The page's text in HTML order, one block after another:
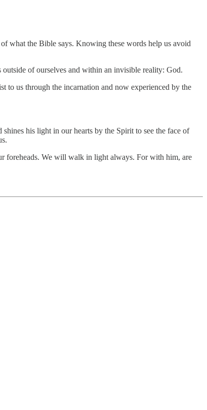
what the Bible says. Knowing these words help us avoid
of ourselves and within an invisible reality: God.
to us through the incarnation and now experienced by the
his light in our hearts by the Spirit to see the face of
foreheads. We will walk in light always. For with him, are